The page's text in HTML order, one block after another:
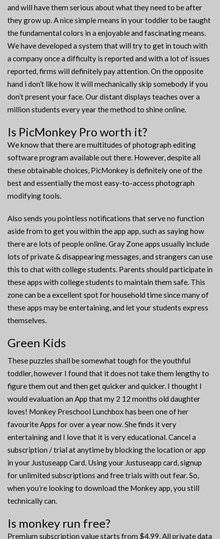
and will have them serious about what they need to be after
they grow up. A nice simple means in your toddler to be taught
the fundamental colors in a enjoyable and fascinating means.
We have developed a system that will try to get in touch with
a company once a difficulty is reported and with a lot of issues
reported, firms will definitely pay attention. On the opposite
hand i don’t like how it will mechanically skip somebody if you
don’t present your face. Our distant displays teaches over a
million students every year the method to shine online.
Is PicMonkey Pro worth it?
We know that there are multitudes of photograph editing
software program available out there. However, despite all
these obtainable choices, PicMonkey is definitely one of the
best and essentially the most easy-to-access photograph
modifying tools.
Also sends you pointless notifications that serve no function
aside from to get you within the app app, such as saying how
there are lots of people online. Gray Zone apps usually include
lots of private & disappearing messages, and strangers can use
this to chat with college students. Parents should participate in
these apps with college students to maintain them safe. This
zone can be a excellent spot for household time since many of
these apps may be entertaining, and let your students express
themselves.
Green Kids
These puzzles shall be somewhat tough for the youthful
toddler, however I found that it does not take them lengthy to
figure them out and then get quicker and quicker. I thought I
would evaluation an App that my 2 12 months old daughter
loves! Monkey Preschool Lunchbox has been one of her
favourite Apps for over a year now. She finds it very
entertaining and I love that it is very educational. Cancel a
subscription / trial at anytime by blocking the location or app
in your Justuseapp Card. Using your Justuseapp card, signup
for unlimited subscriptions and free trials with out fear. So,
when you’re looking to download the Monkey app, you still
technically can.
Is monkey run free?
Premium subscription value starts from $4,99. All private data